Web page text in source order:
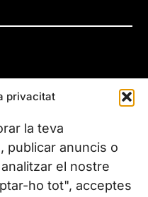
privacitat
la teva
publicar anuncis o
el nostre
ho tot", acceptes